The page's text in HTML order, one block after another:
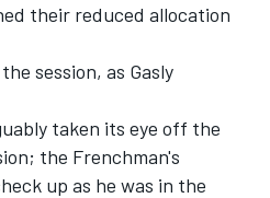
their reduced allocation
session, as Gasly
taken its eye off the
the Frenchman's
up as he was in the